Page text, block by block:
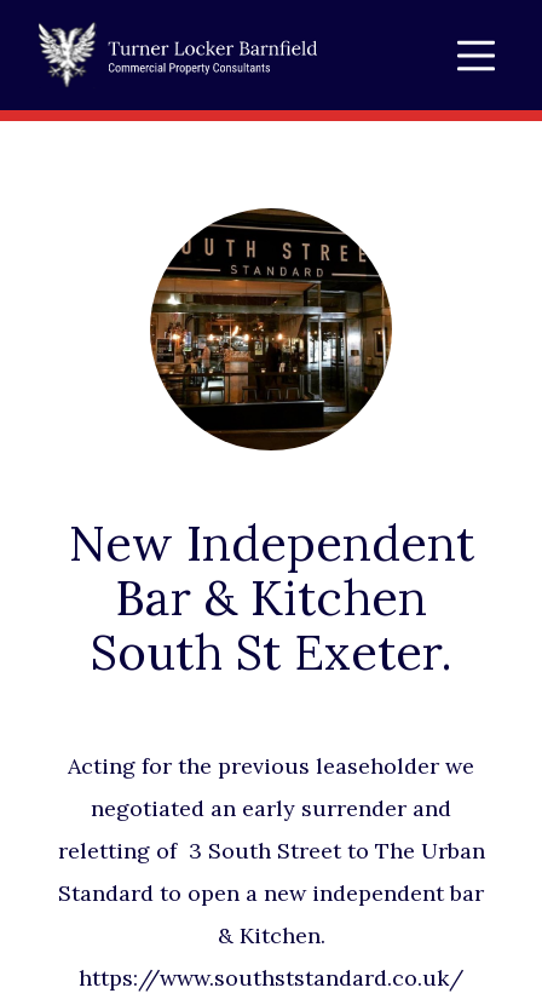
New Independent
Bar & Kitchen
South St Exeter.
Acting for the previous leaseholder we
negotiated an early surrender and
reletting of 3 South Street to The Urban
Standard to open a new independent bar
& Kitchen.
https://www.southststandard.co.uk/